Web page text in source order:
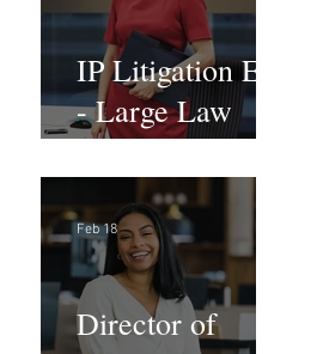
IP Litigation EA
- Large Law
Firm (Hybrid)
Director of
Feb 18